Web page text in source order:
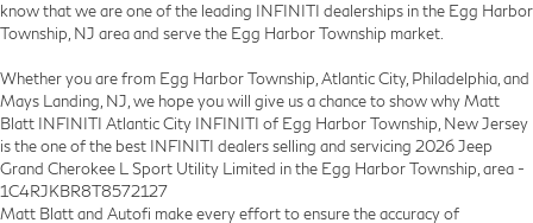
know that we are one of the leading INFINITI dealerships in the Egg Harbor
Township, NJ area and serve the Egg Harbor Township market.
Whether you are from Egg Harbor Township, Atlantic City, Philadelphia, and
Mays Landing, NJ, we hope you will give us a chance to show why Matt
Blatt INFINITI Atlantic City INFINITI of Egg Harbor Township, New Jersey
is the one of the best INFINITI dealers selling and servicing 2026 Jeep
Grand Cherokee L Sport Utility Limited in the Egg Harbor Township, area -
1C4RJKBR8T8572127
Matt Blatt and Autofi make every effort to ensure the accuracy of